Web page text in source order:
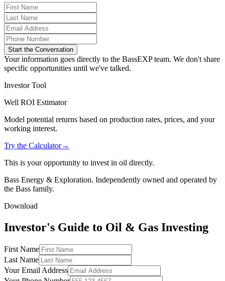
Start the Conversation
Your information goes directly to the BassEXP team. We don't share
specific opportunities until we've talked.
Investor Tool
Well ROI Estimator
Model potential returns based on production rates, prices, and your
working interest.
Try the Calculator→
This is your opportunity to invest in oil directly.
Bass Energy & Exploration. Independently owned and operated by
the Bass family.
Download
Investor's Guide to Oil & Gas Investing
First Name
Last Name
Your Email Address